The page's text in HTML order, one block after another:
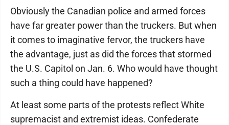
Obviously the Canadian police and armed forces
have far greater power than the truckers. But when
it comes to imaginative fervor, the truckers have
the advantage, just as did the forces that stormed
the U.S. Capitol on Jan. 6. Who would have thought
such a thing could have happened?
At least some parts of the protests reflect White
supremacist and extremist ideas. Confederate